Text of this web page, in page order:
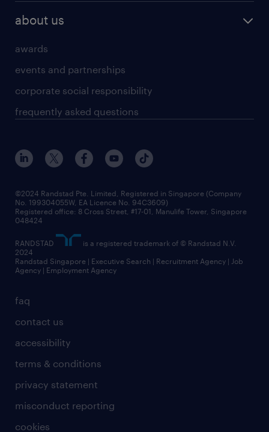
about us
awards
events and partnerships
corporate social responsibility
frequently asked questions
faq
contact us
accessibility
terms & conditions
privacy statement
misconduct reporting
cookies
©2024 Randstad Pte. Limited, Registered in Singapore (Company
No. 199304055W, EA Licence No. 94C3609)
Registered office: 8 Cross Street, #17-01, Manulife Tower, Singapore
048424
RANDSTAD
is a registered trademark of © Randstad N.V.
2024
Randstad Singapore | Executive Search | Recruitment Agency | Job
Agency | Employment Agency